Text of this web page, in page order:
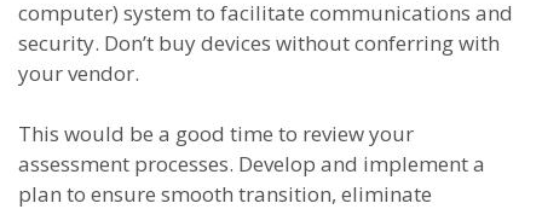
computer) system to facilitate communications and
security. Don’t buy devices without conferring with
your vendor.
This would be a good time to review your
assessment processes. Develop and implement a
plan to ensure smooth transition, eliminate